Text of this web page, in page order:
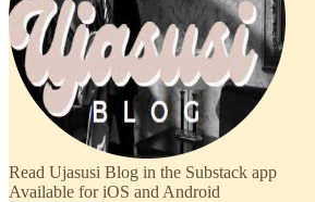
Read Ujasusi Blog in the Substack app
Available for iOS and Android